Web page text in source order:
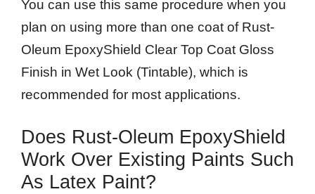
You can use this same procedure when you
plan on using more than one coat of Rust-
Oleum EpoxyShield Clear Top Coat Gloss
Finish in Wet Look (Tintable), which is
recommended for most applications.
Does Rust-Oleum EpoxyShield
Work Over Existing Paints Such
As Latex Paint?